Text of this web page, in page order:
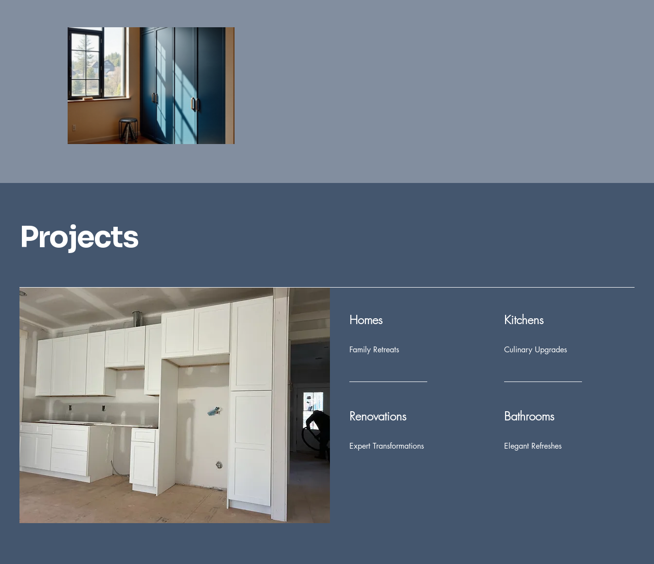
Projects
Homes
Family Retreats
Renovations
Expert Transformations
Kitchens
Culinary Upgrades
Bathrooms
Elegant Refreshes